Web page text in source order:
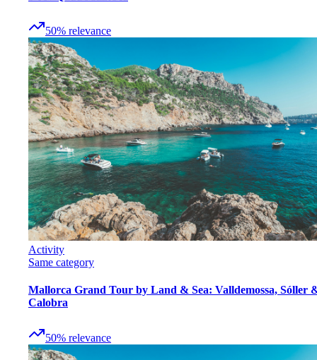
50% relevance
Activity
Same category
Mallorca Grand Tour by Land & Sea: Valldemossa, Sóller
Calobra
50% relevance